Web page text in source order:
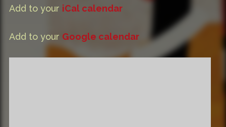
Add to your iCal calendar
Add to your Google calendar